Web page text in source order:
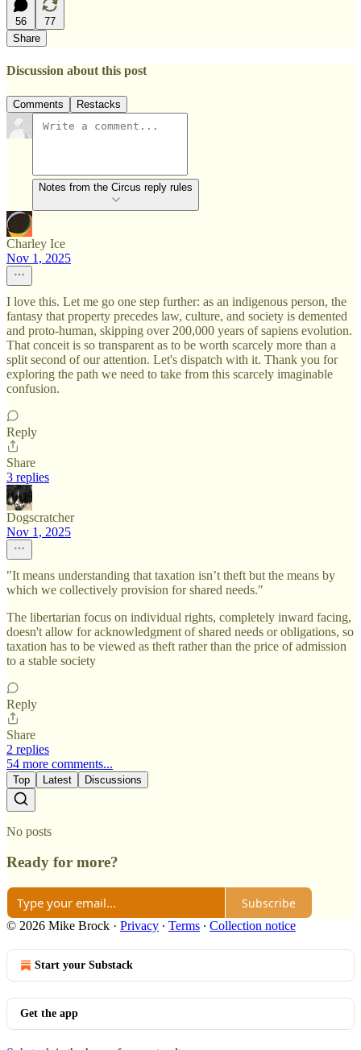
56
77
Share
Discussion about this post
Comments Restacks
Notes from the Circus reply rules
Charley Ice
Nov 1, 2025
I love this. Let me go one step further: as an indigenous person, the
fantasy that property precedes law, culture, and society is demented
and proto-human, skipping over 200,000 years of sapiens evolution.
That conceit is so transparent as to be worth scarcely more than a
split second of our attention. Let's dispatch with it. Thank you for
exploring the path we need to take from this scarcely imaginable
confusion.
Reply
Share
3 replies
Dogscratcher
Nov 1, 2025
"It means understanding that taxation isn’t theft but the means by
which we collectively provision for shared needs."
The libertarian focus on individual rights, completely inward facing,
doesn't allow for acknowledgment of shared needs or obligations, so
taxation has to be viewed as theft rather than the price of admission
to a stable society
Reply
Share
2 replies
54 more comments...
Top Latest Discussions
No posts
Ready for more?
Subscribe
© 2026 Mike Brock · Privacy ∙ Terms ∙ Collection notice
Start your Substack
Get the app